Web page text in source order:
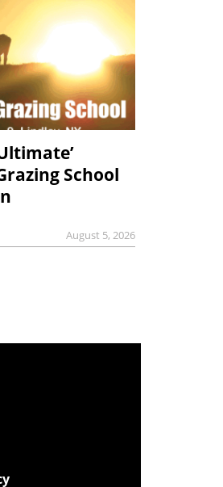
School
August 5, 2026